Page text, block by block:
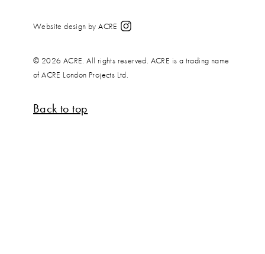
Website design by ACRE
© 2026 ACRE. All rights reserved. ACRE is a trading name
of ACRE London Projects Ltd.
Back to top